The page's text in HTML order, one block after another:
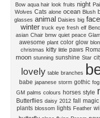
Bow aqua hair look fruits night
Wolves Cats alone ocean Blush
glasses animal Daisies big face
winter truck eye fresh elf
asian Chair bmw quiet peace
awesome plant color glow
christmas kitty little paws
moon stunning sunshine Star
lovely table branches
babe japanese storm gothic fog
GM palms colours horses style
Butterflies daisy 2012 fall magic
plants blossom lights Feather